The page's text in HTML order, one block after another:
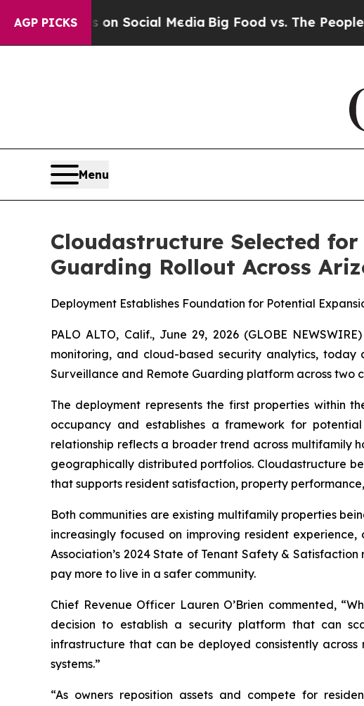
AGP PICKSon Social MediaBig Food vs. The People. Big
Menu
Cloudastructure Selected
Guarding Rollout Across
Deployment Establishes Foundation for Potential
PALO ALTO, Calif., June 29, 2026 (GLOBE
monitoring, and cloud-based security analytics,
Surveillance and Remote Guarding platform across
The deployment represents the first properties within
occupancy and establishes a framework for
relationship reflects a broader trend across multifamily
geographically distributed portfolios. Cloudastructure
that supports resident satisfaction, property
Both communities are existing multifamily properties
increasingly focused on improving resident
Association’s 2024 State of Tenant Safety &
pay more to live in a safer community.
Chief Revenue Officer Lauren O’Brien commented,
decision to establish a security platform that can
infrastructure that can be deployed consistently
systems.”
“As owners reposition assets and compete for